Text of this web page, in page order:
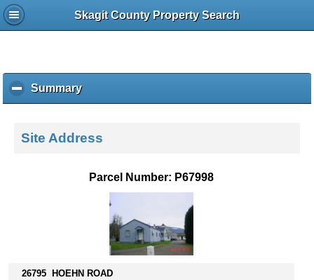
Skagit County Property Search
Summaryc
l
k
s
Site Address
Parcel Number: P67998
26795 HOEHN ROAD